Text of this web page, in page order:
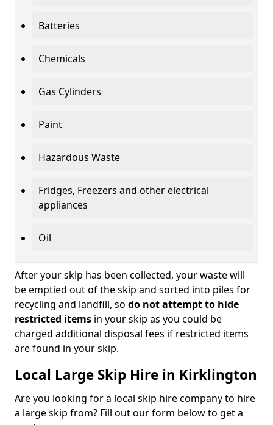
Batteries
Chemicals
Gas Cylinders
Paint
Hazardous Waste
Fridges, Freezers and other electrical
appliances
Oil
After your skip has been collected, your waste will
be emptied out of the skip and sorted into piles for
recycling and landfill, so do not attempt to hide
restricted items in your skip as you could be
charged additional disposal fees if restricted items
are found in your skip.
Local Large Skip Hire in Kirklington
Are you looking for a local skip hire company to hire
a large skip from? Fill out our form below to get a